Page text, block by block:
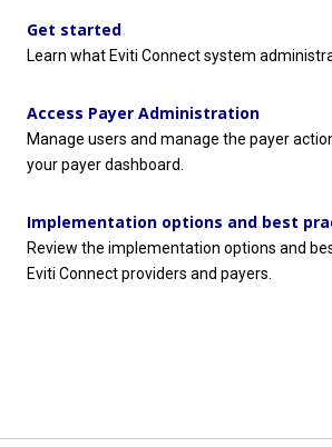
Get started
Learn whatEviti Connectsystem
Access Payer Administration
Manage users and manage the payer
your payer dashboard.
Implementation options and best
Review the implementation options and
Eviti Connectproviders and payers.